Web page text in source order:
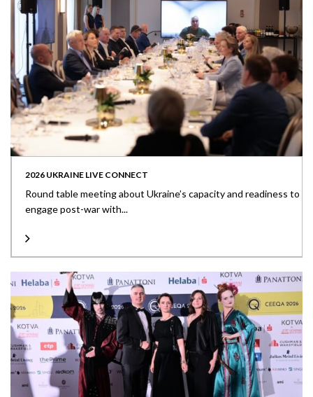
2026 UKRAINE LIVE CONNECT
Round table meeting about Ukraine’s capacity and readiness to
engage post-war with...